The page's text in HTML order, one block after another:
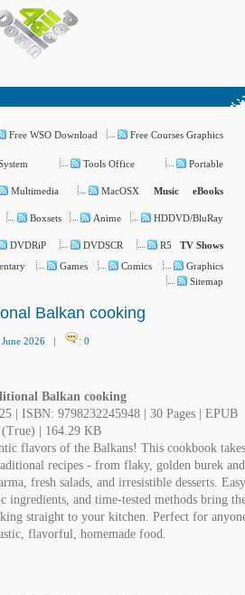
Free WSO Download Free Courses Graphics
Tools Office Portable
Multimedia MacOSX Music eBooks
Boxsets Anime HDDVD/BluRay
DVDRiP DVDSCR R5
TV Shows
Games Comics
Graphics
Sitemap
Balkan cooking
2026 | : 0
Balkan cooking
| ISBN: 9798232245948 | 30 Pages | EPUB
(True) | 164.29 KB
flavors of the Balkans! This cookbook takes
recipes - from flaky, golden burek and
fresh salads, and irresistible desserts.
ingredients, and time-tested methods bring
straight to your kitchen. Perfect for
flavorful, homemade food.